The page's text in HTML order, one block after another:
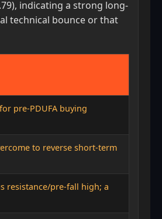
indicating a strong long-
technical bounce or that
pre-PDUFA buying
to reverse short-term
resistance/pre-fall high; a